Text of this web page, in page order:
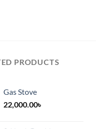
PRODUCTS
Gas Stove
22,000.00৳